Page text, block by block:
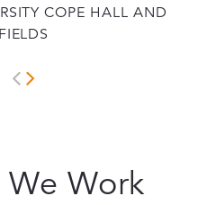
COPE HALL AND
FIELDS
Work